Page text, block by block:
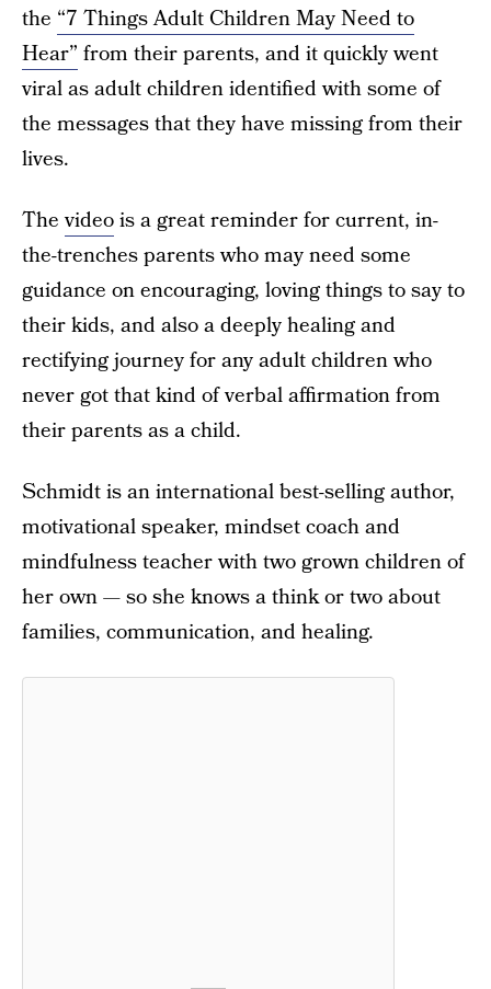
the “7 Things Adult Children May Need to
Hear” from their parents, and it quickly went
viral as adult children identified with some of
the messages that they have missing from their
lives.
Thevideois a great reminder for current, in-
the-trenches parents who may need some
guidance on encouraging, loving things to say to
their kids, and also a deeply healing and
rectifying journey for any adult children who
never got that kind of verbal affirmation from
their parents as a child.
Schmidt is an international best-selling author,
motivational speaker, mindset coach and
mindfulness teacher with two grown children of
her own — so she knows a think or two about
families, communication, and healing.